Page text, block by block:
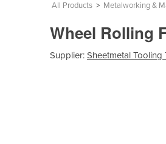
All Products > Metalworking &
Wheel Rolling
Supplier: Sheetmetal Tooling